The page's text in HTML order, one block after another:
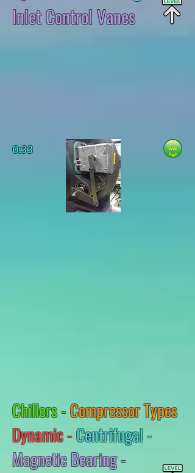
Inlet Control Vanes
0:33
Chillers -Compressor Types
Dynamic -Centrifugal -
Magnetic Bearing -